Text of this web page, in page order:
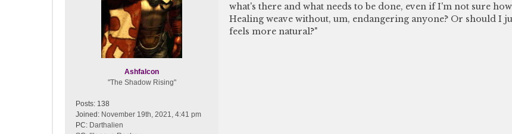
Ashfalcon
"The Shadow Rising"
Posts: 138
Joined: November 19th, 2021, 4:41 pm
PC: Darthalien
what's there and what needs to be done, even if I'm not sure
Healing weave without, um, endangering anyone? Or should I
feels more natural?"